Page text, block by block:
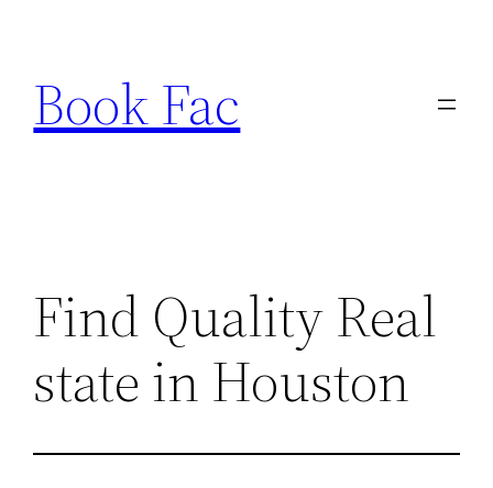
content
Book Fac
Find Quality Real
state in Houston